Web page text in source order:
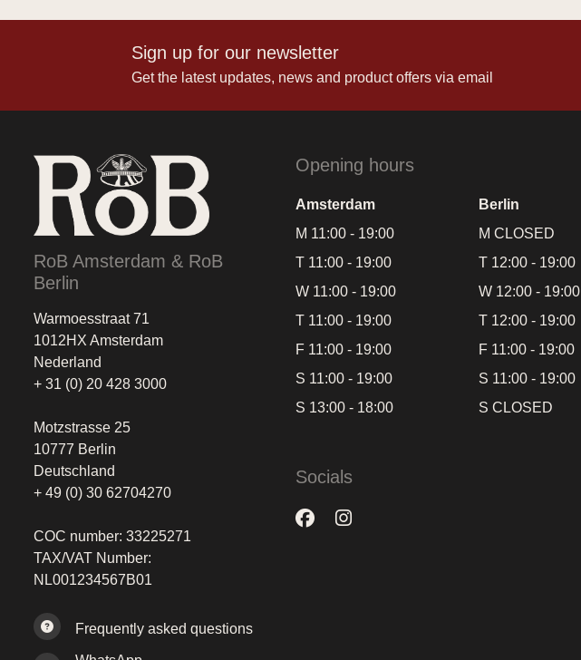
Sign up for our newsletter
Get the latest updates, news and product offers via email
RoB Amsterdam & RoB
Berlin
Warmoesstraat 71
1012HX Amsterdam
Nederland
+ 31 (0) 20 428 3000
Motzstrasse 25
10777 Berlin
Deutschland
+ 49 (0) 30 62704270
COC number: 33225271
TAX/VAT Number:
NL001234567B01
Frequently asked questions
Opening hours
Amsterdam
Berlin
M 11:00 - 19:00
T 11:00 - 19:00
W 11:00 - 19:00
T 11:00 - 19:00
F 11:00 - 19:00
S 11:00 - 19:00
S 13:00 - 18:00
M CLOSED
T 12:00 - 19:00
W 12:00 - 19:00
T 12:00 - 19:00
F 11:00 - 19:00
S 11:00 - 19:00
S CLOSED
Socials